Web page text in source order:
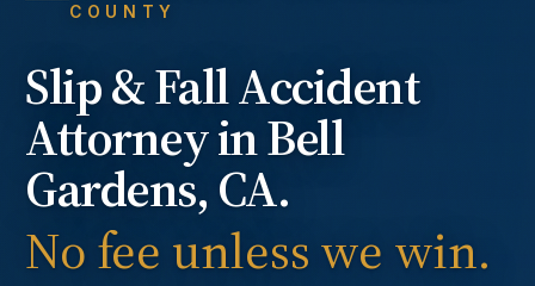
COUNTY
Slip & Fall Accident
Attorney inBell
Gardens, CA.
No fee unless we win.